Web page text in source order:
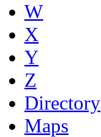
W
X
Y
Z
Directory
Maps